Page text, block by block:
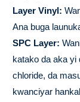
Layer Vinyl:
Ana buga
SPC Layer:
katako da aka yi
chloride, da
kwanciyar